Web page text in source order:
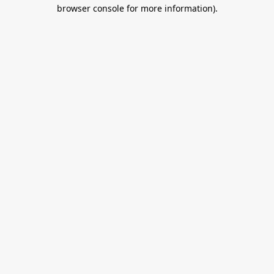
browser console for more information).